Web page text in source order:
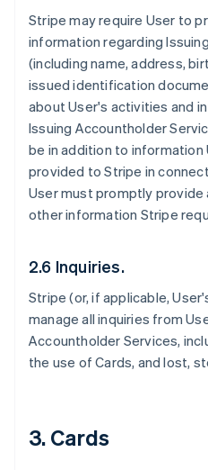
Stripe may require User to
information regarding
(including name, address,
issued identification
about User's activities and
Issuing Accountholder
be in addition to information
provided to Stripe in
User must promptly provide
other information Stripe
2.6 Inquiries.
Stripe (or, if applicable,
manage all inquiries from
Accountholder Services,
the use of Cards, and lost,
3. Cards